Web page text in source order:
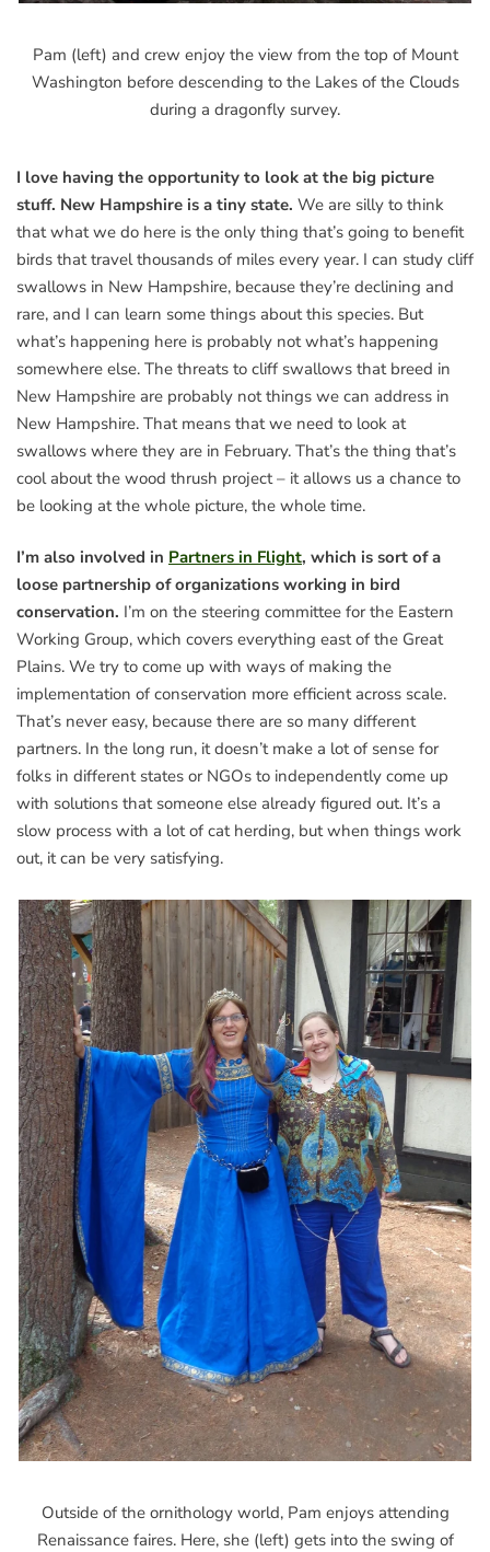
Pam (left) and crew enjoy the view from the top of Mount
Washington before descending to the Lakes of the Clouds
during a dragonfly survey.
I love having the opportunity to look at the big picture
stuff. New Hampshire is a tiny state. We are silly to think
that what we do here is the only thing that’s going to benefit
birds that travel thousands of miles every year. I can study cliff
swallows in New Hampshire, because they’re declining and
rare, and I can learn some things about this species. But
what’s happening here is probably not what’s happening
somewhere else. The threats to cliff swallows that breed in
New Hampshire are probably not things we can address in
New Hampshire. That means that we need to look at
swallows where they are in February. That’s the thing that’s
cool about the wood thrush project – it allows us a chance to
be looking at the whole picture, the whole time.
I’m also involved in Partners in Flight, which is sort of a
loose partnership of organizations working in bird
conservation. I’m on the steering committee for the Eastern
Working Group, which covers everything east of the Great
Plains. We try to come up with ways of making the
implementation of conservation more efficient across scale.
That’s never easy, because there are so many different
partners. In the long run, it doesn’t make a lot of sense for
folks in different states or NGOs to independently come up
with solutions that someone else already figured out. It’s a
slow process with a lot of cat herding, but when things work
out, it can be very satisfying.
Outside of the ornithology world, Pam enjoys attending
Renaissance faires. Here, she (left) gets into the swing of